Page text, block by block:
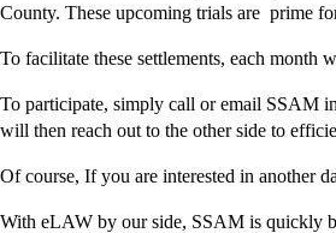
County. These upcoming trials are prime
To facilitate these settlements, each
To participate, simply call or email SSAM
will then reach out to the other side to
Of course, If you are interested in another
With eLAW by our side, SSAM is quickly